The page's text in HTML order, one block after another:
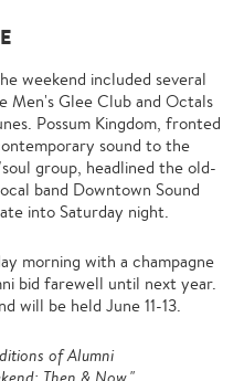
weekend included several
Men's Glee Club and Octals
Possum Kingdom, fronted
sound to the
group, headlined the old-
band Downtown Sound
into Saturday night.
morning with a champagne
bid farewell until next year.
will be held June 11-13.
of Alumni